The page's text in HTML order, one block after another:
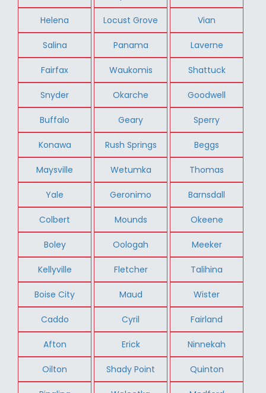
Helena Locust Grove Vian
Salina Panama Laverne
Fairfax Waukomis Shattuck
Snyder Okarche Goodwell
Buffalo Geary Sperry
Konawa Rush Springs Beggs
Maysville Wetumka Thomas
Yale Geronimo Barnsdall
Colbert Mounds Okeene
Boley Oologah Meeker
Kellyville Fletcher Talihina
Boise City Maud Wister
Caddo Cyril Fairland
Afton Erick Ninnekah
Oilton Shady Point Quinton